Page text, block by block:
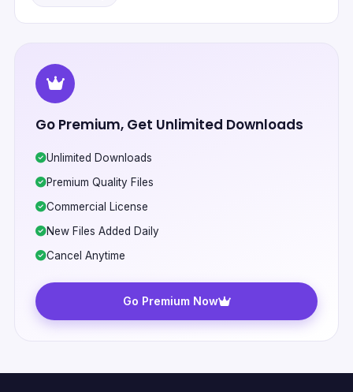
Go Premium, Get Unlimited Downloads
Unlimited Downloads
Premium Quality Files
Commercial License
New Files Added Daily
Cancel Anytime
Go Premium Now